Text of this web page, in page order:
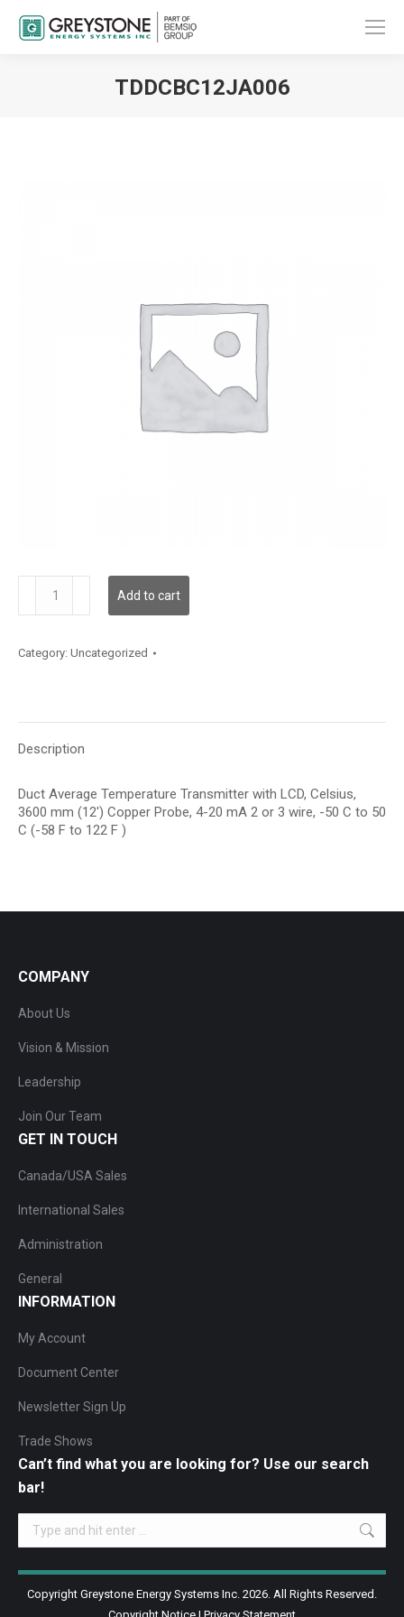
TDDCBC12JA006
quantity
Add to cart
Category: Uncategorized
Description
Duct Average Temperature Transmitter with LCD, Celsius,
3600 mm (12′) Copper Probe, 4-20 mA 2 or 3 wire, -50 C to 50
C (-58 F to 122 F )
COMPANY
About Us
Vision & Mission
Leadership
Join Our Team
GET IN TOUCH
Canada/USA Sales
International Sales
Administration
General
INFORMATION
My Account
Document Center
Newsletter Sign Up
Trade Shows
Can’t find what you are looking for? Use our search
bar!
Search:
Copyright Greystone Energy Systems Inc. 2026. All Rights Reserved.